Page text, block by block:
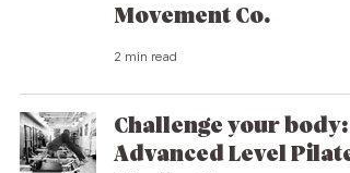
Movement Co.
2 min read
Challenge your body:
Advanced Level